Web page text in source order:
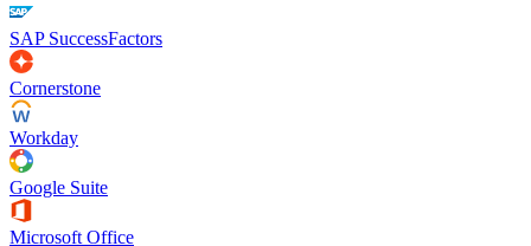
SAP SuccessFactors
Cornerstone
Workday
Google Suite
Microsoft Office